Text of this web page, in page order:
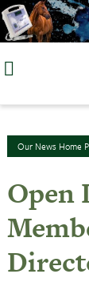
Skip
to
Our News Home
Open